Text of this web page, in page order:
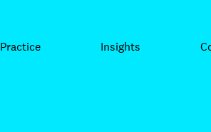
Practice Insights